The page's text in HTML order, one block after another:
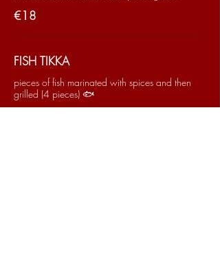
€18
FISH TIKKA
pieces of fish marinated with spices and then
grilled (4 pieces) 🐟